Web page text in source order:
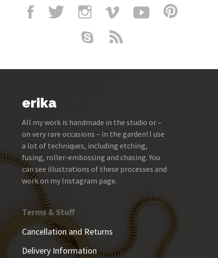
erika
All my work is handmade in the studio or –
on very rare occasions – in the garden! I use
a lot of techniques, including etching,
fusing, roller-embossing and chasing. You
can see illustrations of these processes and
work on my Instagram page.
Terms & Stuff
Cancellation and Returns
Delivery Information